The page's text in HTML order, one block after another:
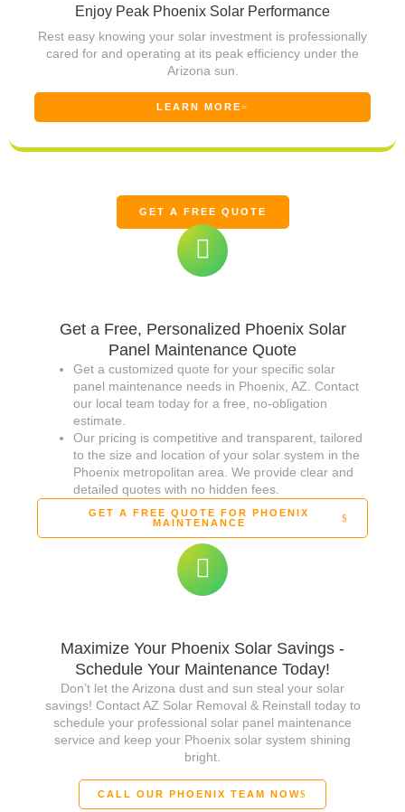
Enjoy Peak Phoenix Solar Performance
Rest easy knowing your solar investment is professionally
cared for and operating at its peak efficiency under the
Arizona sun.
LEARN MORE
GET A FREE QUOTE
Get a Free, Personalized Phoenix Solar
Panel Maintenance Quote
Get a customized quote for your specific solar
panel maintenance needs in Phoenix, AZ. Contact
our local team today for a free, no-obligation
estimate.
Our pricing is competitive and transparent, tailored
to the size and location of your solar system in the
Phoenix metropolitan area. We provide clear and
detailed quotes with no hidden fees.
GET A FREE QUOTE FOR PHOENIX
MAINTENANCE
Maximize Your Phoenix Solar Savings -
Schedule Your Maintenance Today!
Don’t let the Arizona dust and sun steal your solar
savings! Contact AZ Solar Removal & Reinstall today to
schedule your professional solar panel maintenance
service and keep your Phoenix solar system shining
bright.
CALL OUR PHOENIX TEAM NOW